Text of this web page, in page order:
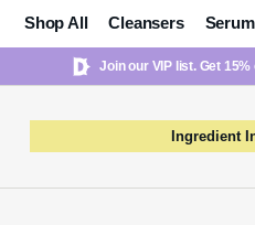
Shop All Cleansers
Join our VIP list. Get
Ingredient